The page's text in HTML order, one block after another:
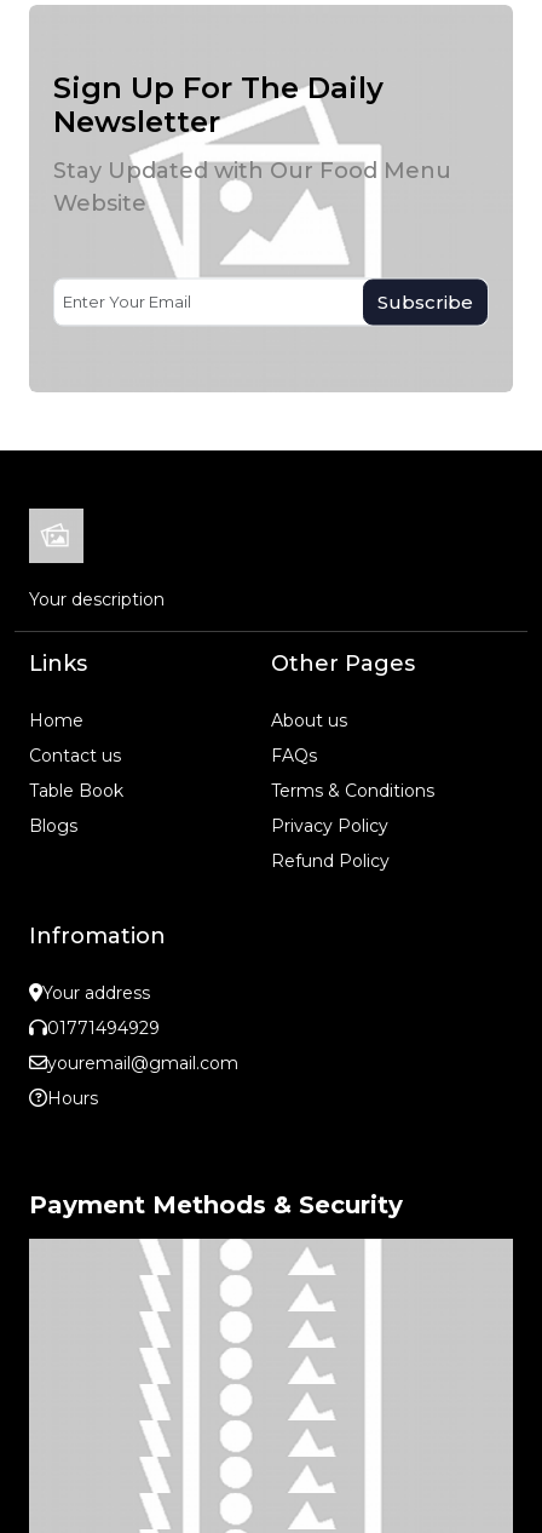
Sign Up For The Daily
Newsletter
Stay Updated with Our Food Menu
Website
Subscribe
Your description
Links
Home
Contact us
Table Book
Blogs
Other Pages
About us
FAQs
Terms & Conditions
Privacy Policy
Refund Policy
Infromation
Your address
01771494929
youremail@gmail.com
Hours
Payment Methods & Security